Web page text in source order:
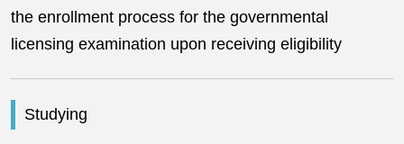
the enrollment process for the governmental
licensing examination upon receiving eligibility
Studying